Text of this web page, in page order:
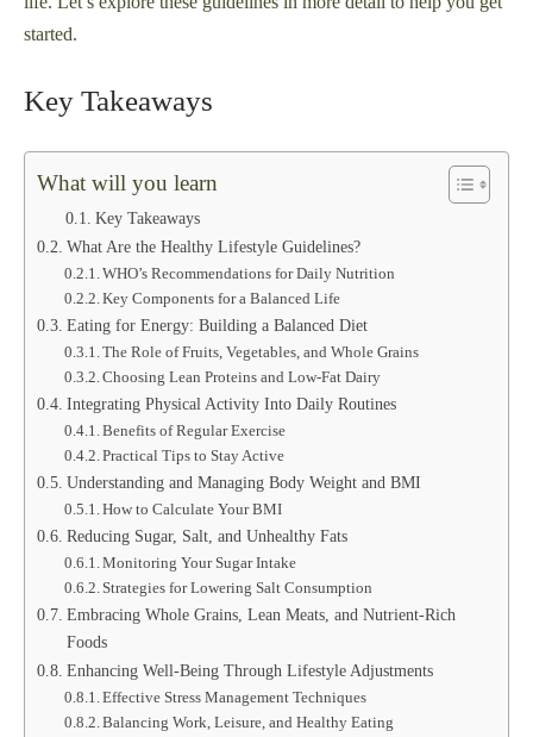
started.
Key Takeaways
What will you learn
Key Takeaways
What Are the Healthy Lifestyle Guidelines?
WHO’s Recommendations for Daily Nutrition
Key Components for a Balanced Life
Eating for Energy: Building a Balanced Diet
The Role of Fruits, Vegetables, and Whole Grains
Choosing Lean Proteins and Low-Fat Dairy
Integrating Physical Activity Into Daily Routines
Benefits of Regular Exercise
Practical Tips to Stay Active
Understanding and Managing Body Weight and BMI
How to Calculate Your BMI
Reducing Sugar, Salt, and Unhealthy Fats
Monitoring Your Sugar Intake
Strategies for Lowering Salt Consumption
Embracing Whole Grains, Lean Meats, and Nutrient-Rich
Foods
Enhancing Well-Being Through Lifestyle Adjustments
Effective Stress Management Techniques
Balancing Work, Leisure, and Healthy Eating